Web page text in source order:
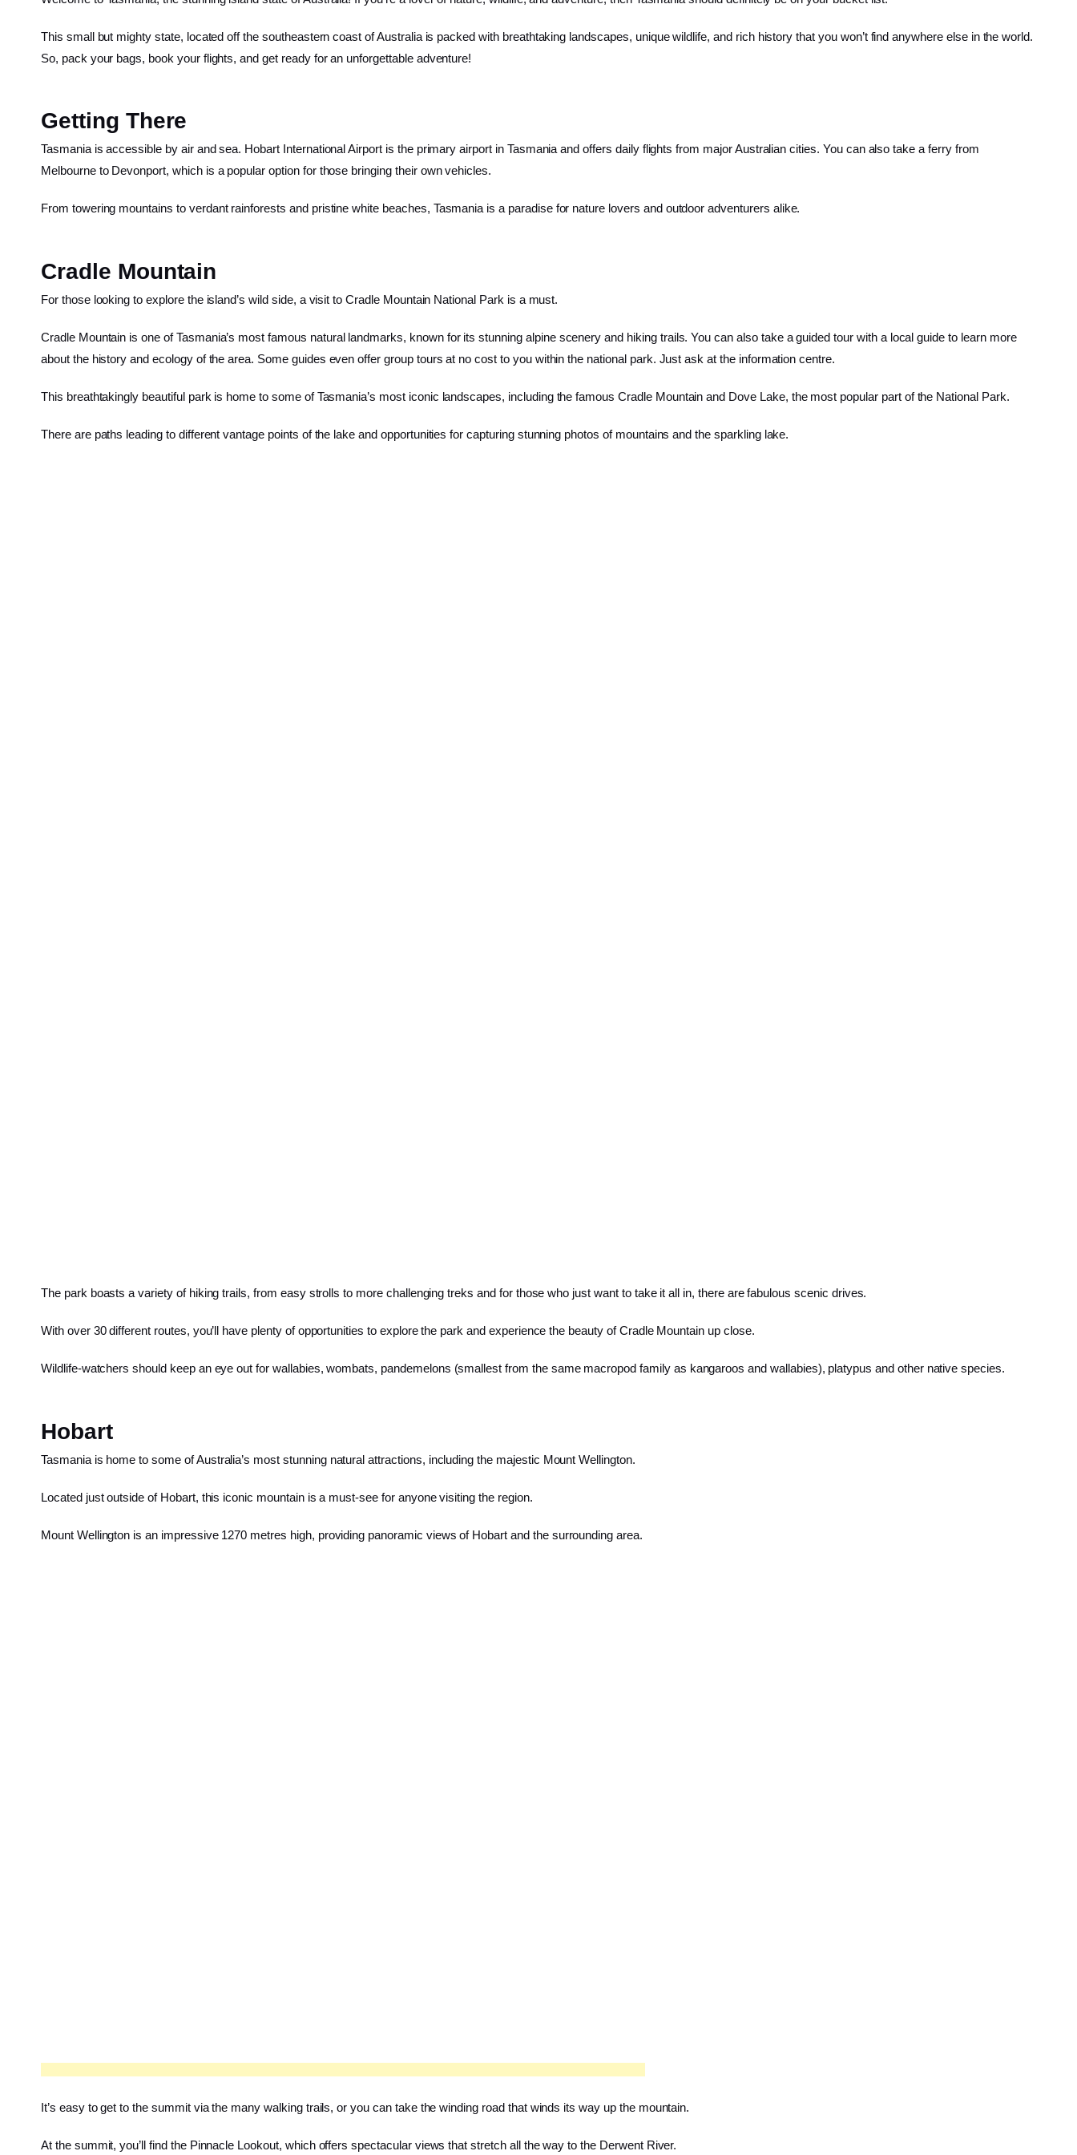
This small but mighty state, located off the southeastern coast of Australia is packed with breathtaking landscapes, unique wildlife, and rich history that you won’t find anywhere else in the world.
So, pack your bags, book your flights, and get ready for an unforgettable adventure!
Getting There
Tasmania is accessible by air and sea. Hobart International Airport is the primary airport in Tasmania and offers daily flights from major Australian cities. You can also take a ferry from
Melbourne to Devonport, which is a popular option for those bringing their own vehicles.
From towering mountains to verdant rainforests and pristine white beaches, Tasmania is a paradise for nature lovers and outdoor adventurers alike.
Cradle Mountain
For those looking to explore the island’s wild side, a visit to Cradle Mountain National Park is a must.
Cradle Mountain is one of Tasmania’s most famous natural landmarks, known for its stunning alpine scenery and hiking trails. You can also take a guided tour with a local guide to learn more
about the history and ecology of the area. Some guides even offer group tours at no cost to you within the national park. Just ask at the information centre.
This breathtakingly beautiful park is home to some of Tasmania’s most iconic landscapes, including the famous Cradle Mountain and Dove Lake, the most popular part of the National Park.
There are paths leading to different vantage points of the lake and opportunities for capturing stunning photos of mountains and the sparkling lake.
The park boasts a variety of hiking trails, from easy strolls to more challenging treks and for those who just want to take it all in, there are fabulous scenic drives.
With over 30 different routes, you’ll have plenty of opportunities to explore the park and experience the beauty of Cradle Mountain up close.
Wildlife-watchers should keep an eye out for wallabies, wombats, pandemelons (smallest from the same macropod family as kangaroos and wallabies), platypus and other native species.
Hobart
Tasmania is home to some of Australia’s most stunning natural attractions, including the majestic Mount Wellington.
Located just outside of Hobart, this iconic mountain is a must-see for anyone visiting the region.
Mount Wellington is an impressive 1270 metres high, providing panoramic views of Hobart and the surrounding area.
It’s easy to get to the summit via the many walking trails, or you can take the winding road that winds its way up the mountain.
At the summit, you’ll find the Pinnacle Lookout, which offers spectacular views that stretch all the way to the Derwent River.